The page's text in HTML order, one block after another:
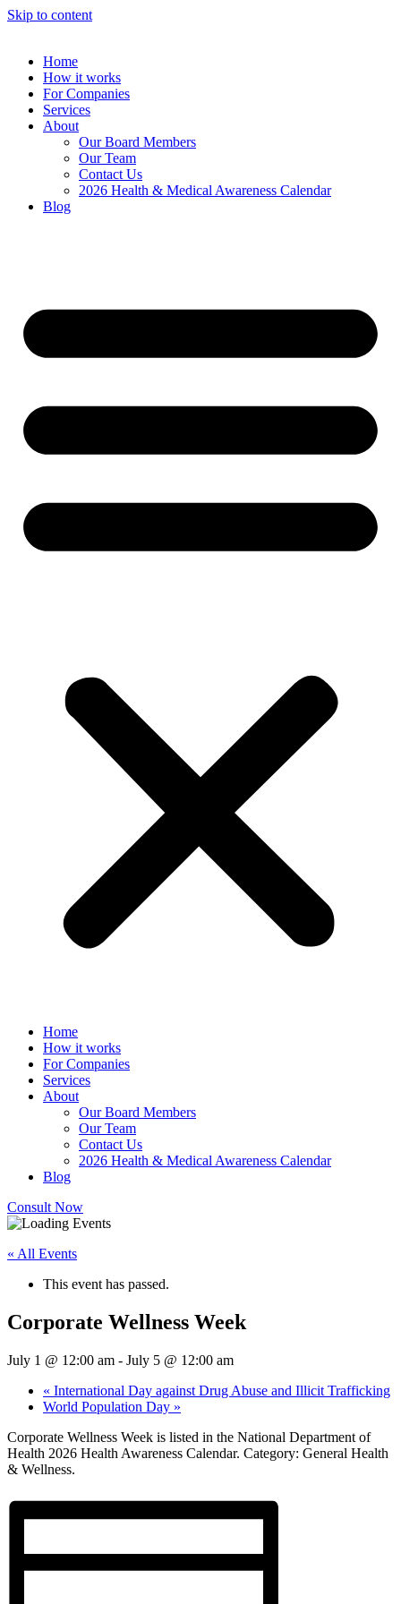
Skip to content
Home
How it works
For Companies
Services
About
Our Board Members
Our Team
Contact Us
2026 Health & Medical Awareness Calendar
Blog
Home
How it works
For Companies
Services
About
Our Board Members
Our Team
Contact Us
2026 Health & Medical Awareness Calendar
Blog
Consult Now
« All Events
This event has passed.
Corporate Wellness Week
July 1 @ 12:00 am - July 5 @ 12:00 am
« International Day against Drug Abuse and Illicit Trafficking
World Population Day »
Corporate Wellness Week is listed in the National Department of
Health 2026 Health Awareness Calendar. Category: General Health
& Wellness.